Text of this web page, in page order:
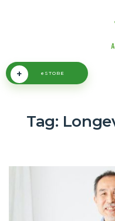
+ eSTORE
Tag: